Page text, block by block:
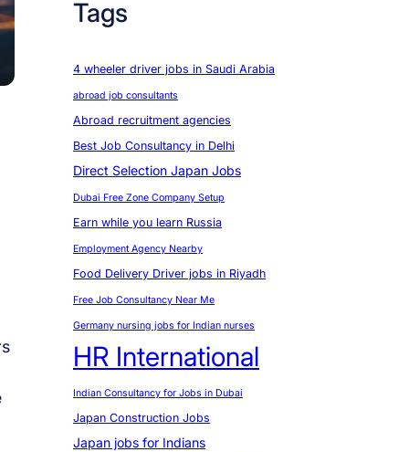
Tags
4 wheeler driver jobs in Saudi Arabia
abroad job consultants
Abroad recruitment agencies
Best Job Consultancy in Delhi
Direct Selection Japan Jobs
Dubai Free Zone Company Setup
Earn while you learn Russia
Employment Agency Nearby
Food Delivery Driver jobs in Riyadh
Free Job Consultancy Near Me
Germany nursing jobs for Indian nurses
HR International
Indian Consultancy for Jobs in Dubai
Japan Construction Jobs
Japan jobs for Indians